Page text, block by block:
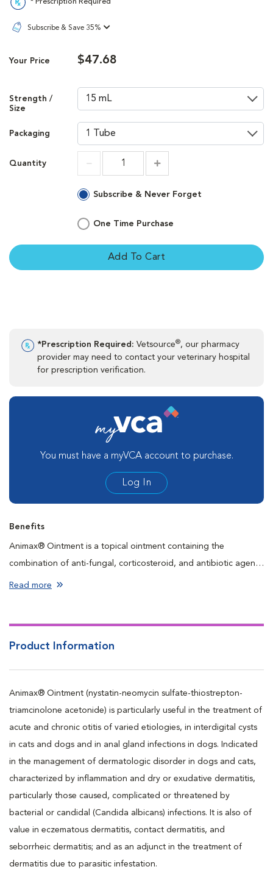
* Prescription Required
Subscribe & Save 35%
Your Price $47.68
Strength /
Size
Packaging
Quantity
Subscribe & Never Forget
One Time Purchase
Add To Cart
*Prescription Required: Vetsource®, our pharmacy
provider may need to contact your veterinary hospital
for prescription verification.
You must have a myVCA account to purchase.
Log In
Benefits
Animax® Ointment is a topical ointment containing the
combination of anti-fungal, corticosteroid, and antibiotic agents
used externally to treat a variety of skin conditions that result
Read more
Product Information
Animax® Ointment (nystatin-neomycin sulfate-thiostrepton-
triamcinolone acetonide) is particularly useful in the treatment of
acute and chronic otitis of varied etiologies, in interdigital cysts
in cats and dogs and in anal gland infections in dogs. Indicated
in the management of dermatologic disorder in dogs and cats,
characterized by inflammation and dry or exudative dermatitis,
particularly those caused, complicated or threatened by
bacterial or candidal (Candida albicans) infections. It is also of
value in eczematous dermatitis, contact dermatitis, and
seborrheic dermatitis; and as an adjunct in the treatment of
dermatitis due to parasitic infestation.